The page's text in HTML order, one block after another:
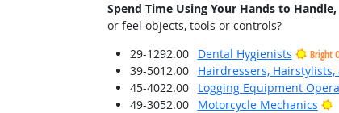
Spend Time Using Your Hands to
or feel objects, tools or controls?
29-1292.00
Dental Hygienists Bright
39-5012.00 Hairdressers,
45-4022.00
Logging Equipment
49-3052.00
Motorcycle Mechanics